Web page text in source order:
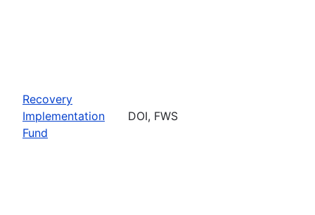
Recovery
Implementation
Fund
DOI, FWS